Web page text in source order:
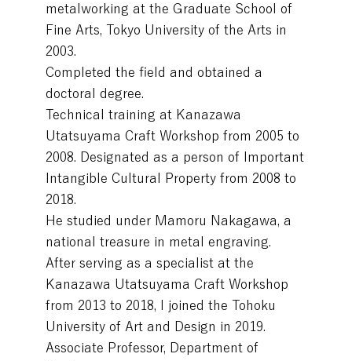
metalworking at the Graduate School of
Fine Arts, Tokyo University of the Arts in
2003.
Completed the field and obtained a
doctoral degree.
Technical training at Kanazawa
Utatsuyama Craft Workshop from 2005 to
2008. Designated as a person of Important
Intangible Cultural Property from 2008 to
2018.
He studied under Mamoru Nakagawa, a
national treasure in metal engraving.
After serving as a specialist at the
Kanazawa Utatsuyama Craft Workshop
from 2013 to 2018, I joined the Tohoku
University of Art and Design in 2019.
Associate Professor, Department of